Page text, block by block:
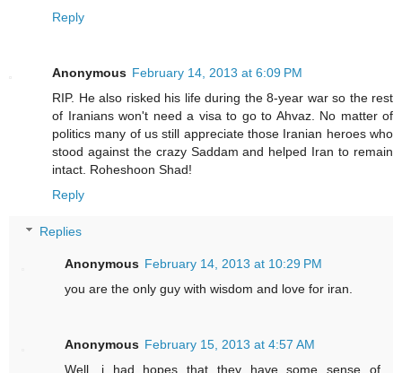
Reply
Anonymous February 14, 2013 at 6:09 PM
RIP. He also risked his life during the 8-year war so the rest
of Iranians won't need a visa to go to Ahvaz. No matter of
politics many of us still appreciate those Iranian heroes who
stood against the crazy Saddam and helped Iran to remain
intact. Roheshoon Shad!
Reply
Replies
Anonymous February 14, 2013 at 10:29 PM
you are the only guy with wisdom and love for iran.
Anonymous February 15, 2013 at 4:57 AM
Well, i had hopes that they have some sense of